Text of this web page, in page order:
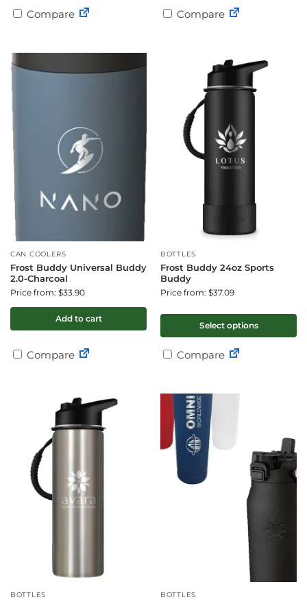
Compare Compare
CAN COOLERS
Frost Buddy Universal Buddy
2.0-Charcoal
Price from: $33.90
Add to cart
Compare
BOTTLES
Frost Buddy 24oz Sports
Buddy
Price from: $37.09
Select options
Compare
BOTTLES BOTTLES